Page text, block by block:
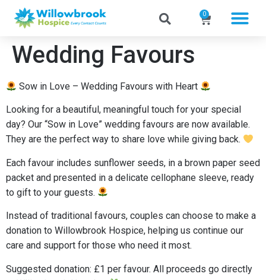
0
Wedding Favours
Sow in Love – Wedding Favours with Heart
Looking for a beautiful, meaningful touch for your special
day? Our “Sow in Love” wedding favours are now available.
They are the perfect way to share love while giving back.
Each favour includes sunflower seeds, in a brown paper seed
packet and presented in a delicate cellophane sleeve, ready
to gift to your guests.
Instead of traditional favours, couples can choose to make a
donation to Willowbrook Hospice, helping us continue our
care and support for those who need it most.
Suggested donation: £1 per favour. All proceeds go directly